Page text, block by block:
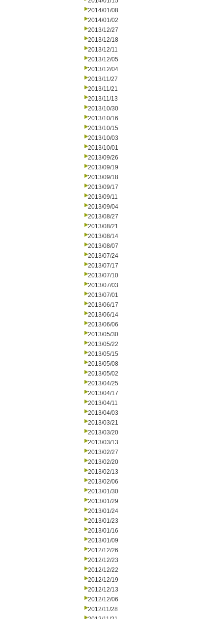
2014/01/08
2014/01/02
2013/12/27
2013/12/18
2013/12/11
2013/12/05
2013/12/04
2013/11/27
2013/11/21
2013/11/13
2013/10/30
2013/10/16
2013/10/15
2013/10/03
2013/10/01
2013/09/26
2013/09/19
2013/09/18
2013/09/17
2013/09/11
2013/09/04
2013/08/27
2013/08/21
2013/08/14
2013/08/07
2013/07/24
2013/07/17
2013/07/10
2013/07/03
2013/07/01
2013/06/17
2013/06/14
2013/06/06
2013/05/30
2013/05/22
2013/05/15
2013/05/08
2013/05/02
2013/04/25
2013/04/17
2013/04/11
2013/04/03
2013/03/21
2013/03/20
2013/03/13
2013/02/27
2013/02/20
2013/02/13
2013/02/06
2013/01/30
2013/01/29
2013/01/24
2013/01/23
2013/01/16
2013/01/09
2012/12/26
2012/12/23
2012/12/22
2012/12/19
2012/12/13
2012/12/06
2012/11/28